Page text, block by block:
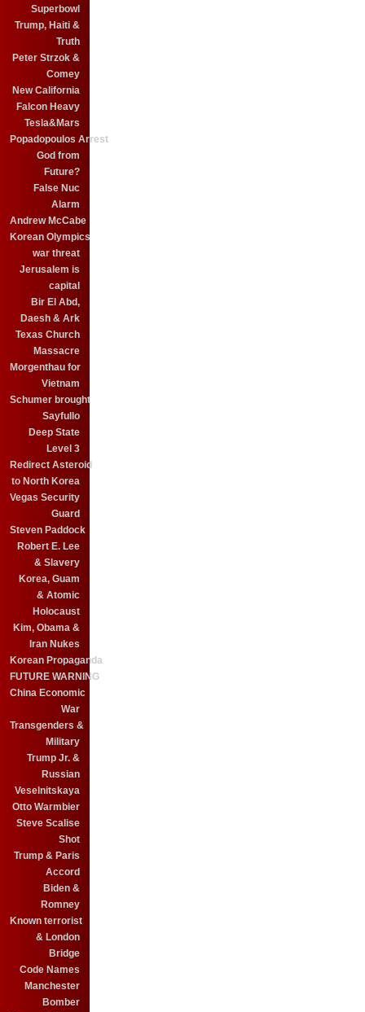
Superbowl
Trump, Haiti &
Truth
Peter Strzok &
Comey
New California
Falcon Heavy
Tesla&Mars
Popadopoulos Arrest
God from
Future?
False Nuc
Alarm
Andrew McCabe
Korean Olympics
war threat
Jerusalem is
capital
Bir El Abd,
Daesh & Ark
Texas Church
Massacre
Morgenthau for
Vietnam
Schumer brought
Sayfullo
Deep State
Level 3
Redirect Asteroid
to North Korea
Vegas Security
Guard
Steven Paddock
Robert E. Lee
& Slavery
Korea, Guam
& Atomic
Holocaust
Kim, Obama &
Iran Nukes
Korean Propaganda
FUTURE WARNING
China Economic
War
Transgenders &
Military
Trump Jr. &
Russian
Veselnitskaya
Otto Warmbier
Steve Scalise
Shot
Trump & Paris
Accord
Biden &
Romney
Known terrorist
& London
Bridge
Code Names
Manchester
Bomber